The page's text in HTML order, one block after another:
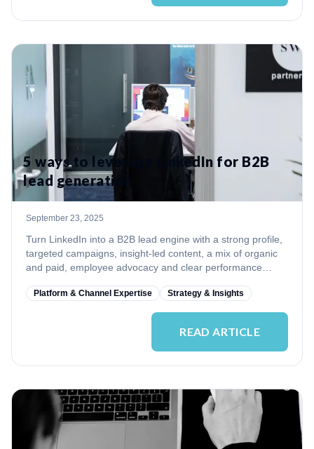
5 ways to leverage LinkedIn for B2B
lead generation
September 23, 2025
Turn LinkedIn into a B2B lead engine with a strong profile,
targeted campaigns, insight-led content, a mix of organic
and paid, employee advocacy and clear performance
Platform & Channel Expertise Strategy & Insights
READ ARTICLE